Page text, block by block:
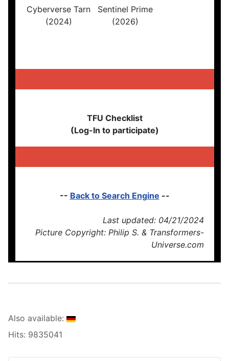
Cyberverse Tarn
(2024)
Sentinel Prime
(2026)
TFU Checklist
(Log-In to participate)
-- Back to Search Engine --
Last updated: 04/21/2024
Picture Copyright: Philip S. & Transformers-
Universe.com
Also available:
Hits: 9835041